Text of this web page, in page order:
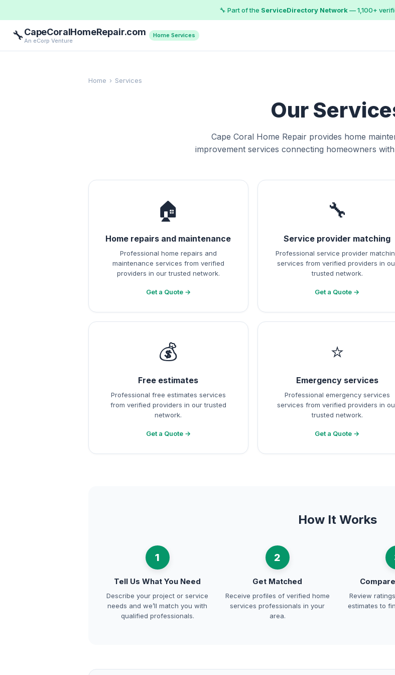
🔧 Part of the ServiceDirectory Network— 1,100+
🔧CapeCoralHomeRepair.com
An eCorp Venture
Home Services
Home › Services
Our
Cape Coral Home Repair provides home
improvement services connecting homeowners
🏠
Home repairs and maintenance
Professional home repairs and
maintenance services from verified
providers in our trusted network.
Get a Quote →
🔧
Service provider matching
Professional service provider
services from verified providers in
trusted network.
Get a Quote →
💰
Free estimates
Professional free estimates services
from verified providers in our trusted
network.
Get a Quote →
⭐
Emergency services
Professional emergency services
services from verified providers in
trusted network.
Get a Quote →
How It Works
1
Tell Us What You Need
Describe your project or service
needs and we’ll match you with
qualified professionals.
2
Get Matched
Receive profiles of verified home
services professionals in your
area.
Review
estimates to